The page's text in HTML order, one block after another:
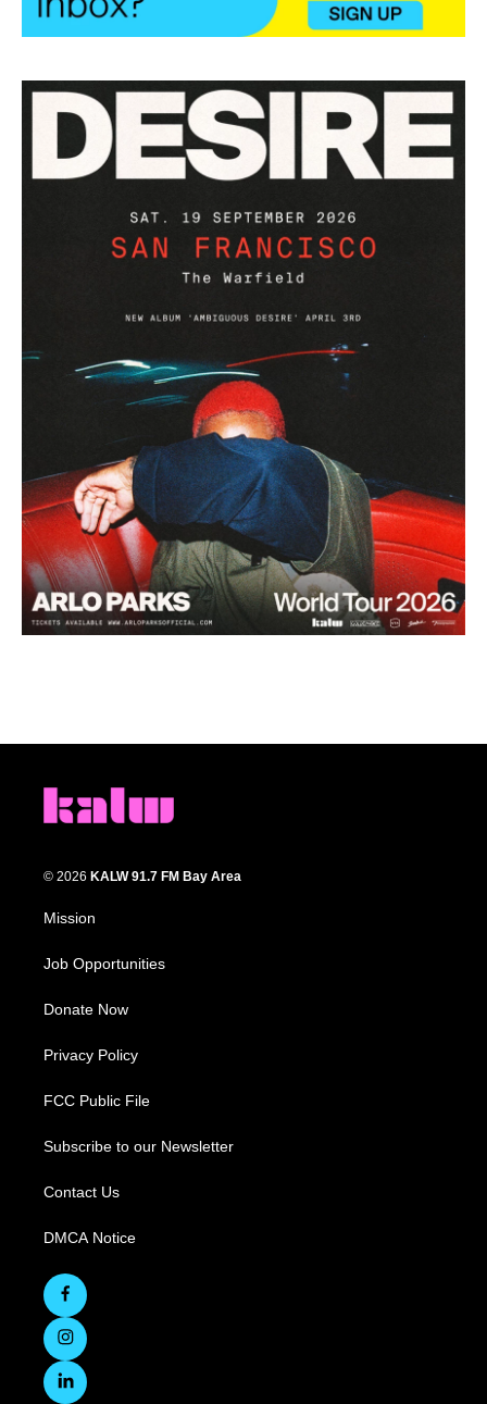
© 2026 KALW 91.7 FM Bay Area
Mission
Job Opportunities
Donate Now
Privacy Policy
FCC Public File
Subscribe to our Newsletter
Contact Us
DMCA Notice